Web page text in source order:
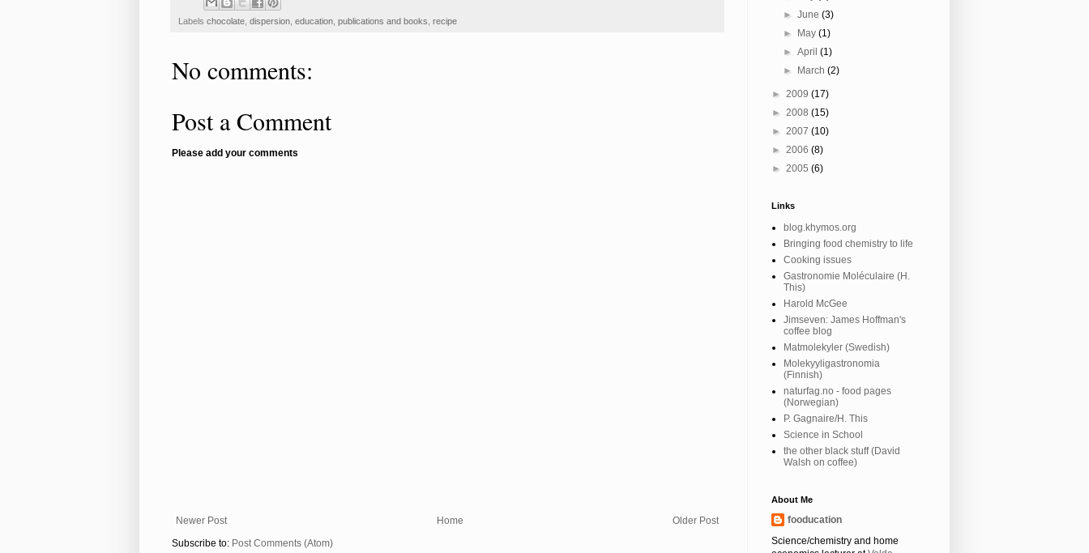
Labels chocolate dispersion education publications and books recipe
No comments:
Post a Comment
Please add your comments
Newer Post Older Post
Home
Subscribe to: Post Comments (Atom)
►June(3)
►
May(1)
►April(1)
►
March(2)
► 2009 (17)
► 2008 (15)
► 2007 (10)
► 2006 (8)
► 2005 (6)
Links
blog.khymos.org
Bringing food chemistry to life
Cooking issues
Gastronomie Moléculaire (H.
This)
Harold McGee
Jimseven: James Hoffman's
coffee blog
Matmolekyler (Swedish)
Molekyyligastronomia
(Finnish)
naturfag.no - food pages
(Norwegian)
P. Gagnaire/H. This
Science in School
the other black stuff (David
Walsh on coffee)
About Me
fooducation
Science/chemistry and home